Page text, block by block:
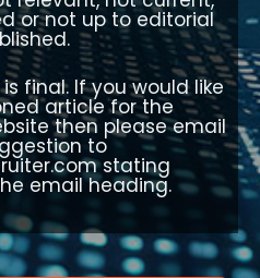
or not up to editorial
final. If you would like
article for the
then please email
to
stating
email heading.